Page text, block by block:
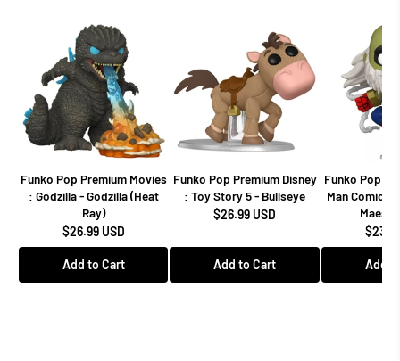
Funko Pop Premium Movies
: Godzilla - Godzilla (Heat
Ray)
$26.99 USD
Add to Cart
Funko Pop Premium Disney
: Toy Story 5 - Bullseye
$26.99 USD
Add to Cart
Funko Pop
Man Comics
Add